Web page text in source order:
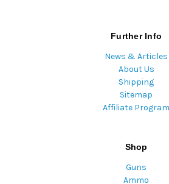
Further Info
News & Articles
About Us
Shipping
Sitemap
Affiliate Program
Shop
Guns
Ammo